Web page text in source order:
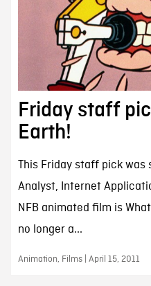
Friday staff
Earth!
This Friday staff pick was
Analyst, Internet
NFB animated film is
no longer a...
Animation, Films | April 15, 2011